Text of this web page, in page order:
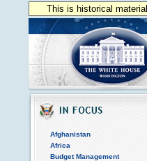
This is historical
Afghanistan
Africa
Budget Management